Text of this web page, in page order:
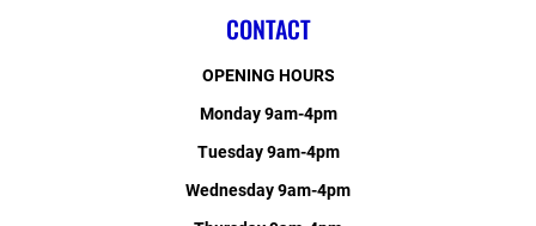
CONTACT
OPENING HOURS
Monday 9am-4pm
Tuesday 9am-4pm
Wednesday 9am-4pm